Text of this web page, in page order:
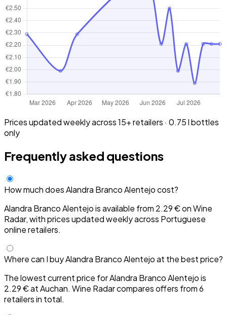
Prices updated weekly across 15+ retailers · 0.75 l bottles
only
Frequently asked questions
How much does Alandra Branco Alentejo cost?
Alandra Branco Alentejo is available from 2.29 € on Wine
Radar, with prices updated weekly across Portuguese
online retailers.
Where can I buy Alandra Branco Alentejo at the best price?
The lowest current price for Alandra Branco Alentejo is
2.29 € at Auchan. Wine Radar compares offers from 6
retailers in total.